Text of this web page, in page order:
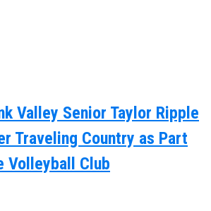
Valley Senior Taylor Ripple
Traveling Country as Part
Volleyball Club